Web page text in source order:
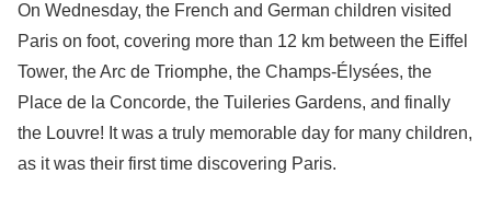
On Wednesday, the French and German children visited
Paris on foot, covering more than 12 km between the Eiffel
Tower, the Arc de Triomphe, the Champs-Élysées, the
Place de la Concorde, the Tuileries Gardens, and finally
the Louvre! It was a truly memorable day for many children,
as it was their first time discovering Paris.